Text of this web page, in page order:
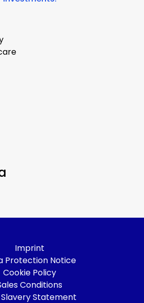
Imprint
Protection Notice
Cookie Policy
Conditions
Statement